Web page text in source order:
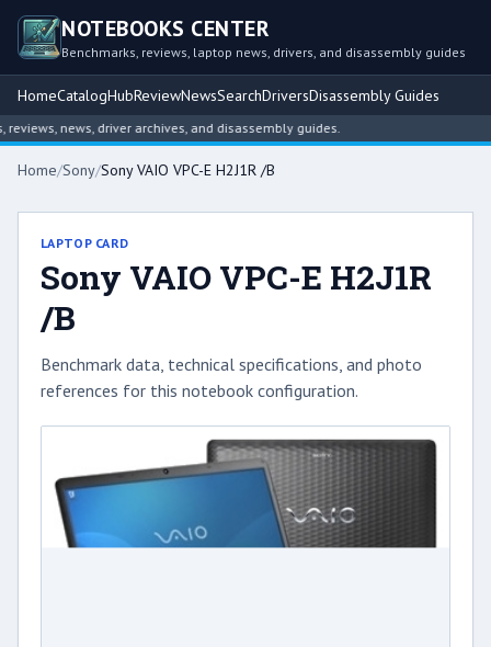
NOTEBOOKS CENTER
Benchmarks, reviews, laptop news, drivers, and disassembly guides
HomeCatalogHubReviewNewsSearchDriversDisassembly Guides
news, driver archives, and disassembly guides.
Home/Sony/Sony VAIO VPC-E H2J1R /B
LAPTOP CARD
Sony VAIO VPC-E H2J1R
/B
Benchmark data, technical specifications, and photo
references for this notebook configuration.